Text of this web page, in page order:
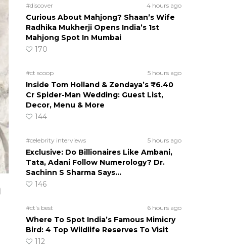
#discover 4 hours ago
Curious About Mahjong? Shaan’s Wife
Radhika Mukherji Opens India’s 1st
Mahjong Spot In Mumbai
170
#ct scoop 5 hours ago
Inside Tom Holland & Zendaya’s ₹6.40
Cr Spider-Man Wedding: Guest List,
Decor, Menu & More
144
#celebrity interviews 5 hours ago
Exclusive: Do Billionaires Like Ambani,
Tata, Adani Follow Numerology? Dr.
Sachinn S Sharma Says…
146
#ct's best 6 hours ago
Where To Spot India’s Famous Mimicry
Bird: 4 Top Wildlife Reserves To Visit
112